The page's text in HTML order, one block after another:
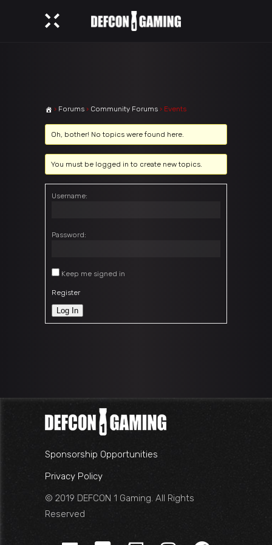
› Forums › Community Forums › Events
Oh, bother! No topics were found here.
You must be logged in to create new topics.
Username:
Password:
Keep me signed in
Register
Log In
Sponsorship Opportunities
Privacy Policy
© 2019 DEFCON 1 Gaming. All Rights
Reserved